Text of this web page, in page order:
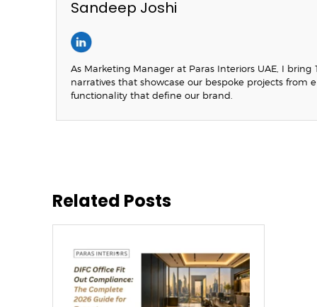
Sandeep Joshi
As Marketing Manager at Paras Interiors UAE, I
narratives that showcase our bespoke projects
functionality that define our brand.
Related Posts